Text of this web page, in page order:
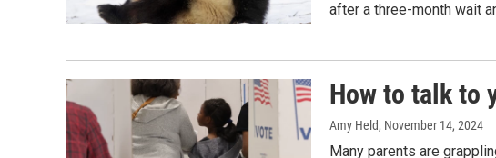
after a three-month wait
How to talk to
Amy Held, November 14, 2024
Many parents are